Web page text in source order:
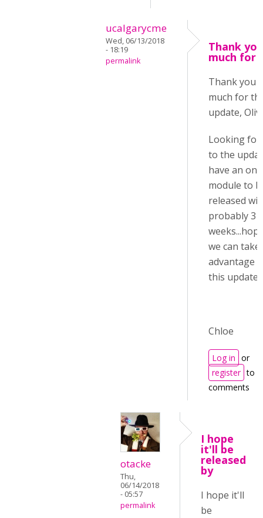
ucalgarycme
Wed, 06/13/2018
- 18:19
permalink
Thank
much for
Thank you
much for
update,
Looking
to the
have an
module to
released
probably 3
we can take
advantage
this update
Chloe
Log in or
register to
comments
otacke
Thu,
06/14/2018
- 05:57
permalink
I hope
it'll be
released
by
I hope it'll
be